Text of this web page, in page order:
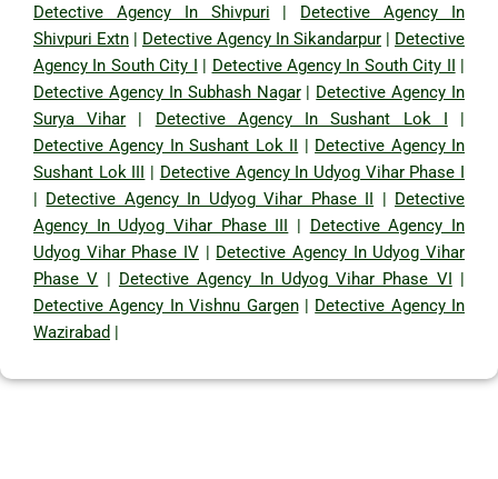
Detective Agency In Shivpuri | Detective Agency In
Shivpuri Extn | Detective Agency In Sikandarpur | Detective
Agency In South City I | Detective Agency In South City II |
Detective Agency In Subhash Nagar| Detective Agency In
Surya Vihar | Detective Agency In Sushant Lok I |
Detective Agency In Sushant Lok II | Detective Agency In
Sushant Lok III | Detective Agency In Udyog Vihar Phase I
| Detective Agency In Udyog Vihar Phase II | Detective
Agency In Udyog Vihar Phase III | Detective Agency In
Udyog Vihar Phase IV | Detective Agency In Udyog Vihar
Phase V | Detective Agency In Udyog Vihar Phase VI |
Detective Agency In Vishnu Gargen| Detective Agency In
Wazirabad |